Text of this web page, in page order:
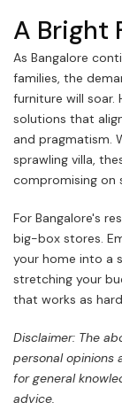
A Bright
As Bangalore
families, the
furniture will soar.
solutions that
and pragmatism.
sprawling villa,
compromising on
For Bangalore's
big-box stores.
your home into a
stretching your
that works as
Disclaimer: The
personal opinions
for general
advice.